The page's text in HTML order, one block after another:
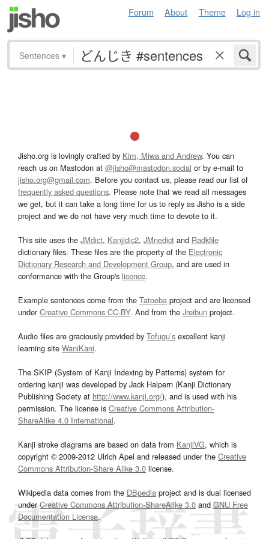
Forum About Theme Log in
Sentences ▾
Jisho.org is lovingly crafted by Kim, Miwa and Andrew. You can
reach us on Mastodon at @jisho@mastodon.social or by e-mail to
jisho.org@gmail.com. Before you contact us, please read our list of
frequently asked questions. Please note that we read all messages
we get, but it can take a long time for us to reply as Jisho is a side
project and we do not have very much time to devote to it.
This site uses the JMdict, Kanjidic2, JMnedict and Radkfile
dictionary files. These files are the property of the Electronic
Dictionary Research and Development Group, and are used in
conformance with the Group's licence.
Example sentences come from the Tatoeba project and are licensed
underCreative Commons CC-BY. And from the Jreibun project.
Audio files are graciously provided by Tofugu’s excellent kanji
learning site WaniKani.
The SKIP (System of Kanji Indexing by Patterns) system for
ordering kanji was developed by Jack Halpern (Kanji Dictionary
Publishing Society at http://www.kanji.org/), and is used with his
permission. The license is Creative Commons Attribution-
ShareAlike 4.0 International.
Kanji stroke diagrams are based on data from KanjiVG, which is
copyright © 2009-2012 Ulrich Apel and released under the Creative
Commons Attribution-Share Alike 3.0 license.
Wikipedia data comes from the DBpedia project and is dual licensed
underCreative Commons Attribution-ShareAlike 3.0and GNU Free
Documentation License.